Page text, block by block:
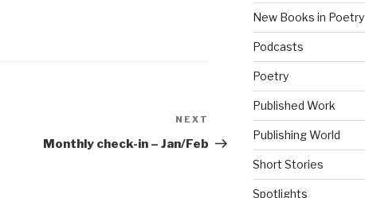
Post
NEXT
Monthly check-in – Jan/Feb
New Books in Poetry
Podcasts
Poetry
Published Work
Publishing World
Short Stories
Spotlights